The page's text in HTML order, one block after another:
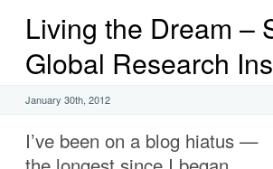
Living the Dream –
Global Research
January 30th, 2012
I’ve been on a blog hiatus —